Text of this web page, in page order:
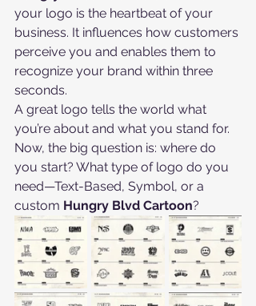
your logo is the heartbeat of your
business. It influences how customers
perceive you and enables them to
recognize your brand within three
seconds.
A great logo tells the world what
you’re about and what you stand for.
Now, the big question is: where do
you start? What type of logo do you
need—Text-Based, Symbol, or a
custom Hungry Blvd Cartoon?